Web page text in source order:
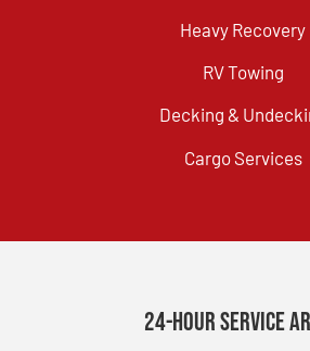
Heavy Recovery
RV Towing
Decking &
Cargo Services
24-Hour Service